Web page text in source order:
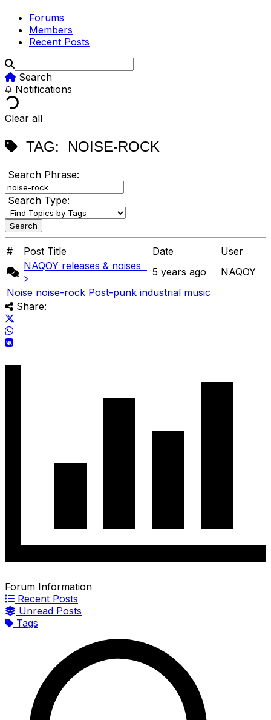
Forums
Members
Recent Posts
Search
Notifications
Clear all
TAG: NOISE-ROCK
Search Phrase:
Search Type:
# Post Title Date
User
NAQOY releases & noises
5 years ago
NAQOY
Noise noise-rock Post-punk industrial music
Share:
Forum Information
Recent Posts
Unread Posts
Tags